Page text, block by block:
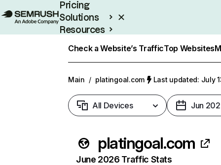
Pricing
Solutions
Resources
Check a Website’s TrafficTop Websites
Main / platingoal.com Last updated: July
All Devices Jun
platingoal.com
June 2026 Traffic Stats